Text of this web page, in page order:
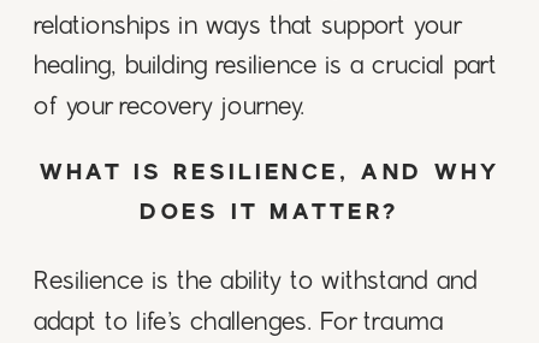
relationships in ways that support your
healing, building resilience is a crucial part
of your recovery journey.
WHAT IS RESILIENCE, AND WHY
DOES IT MATTER?
Resilience is the ability to withstand and
adapt to life’s challenges. For trauma